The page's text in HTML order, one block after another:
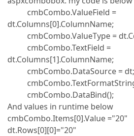
cmbCombo.ValueField =
dt.Columns[0].ColumnName;
cmbCombo.ValueType =
cmbCombo.TextField =
dt.Columns[1].ColumnName;
cmbCombo.DataSource = dt;
cmbCombo.DataBind();
And values in runtime below
cmbCombo.Items[0].Value ="20"
dt.Rows[0][0]="20"